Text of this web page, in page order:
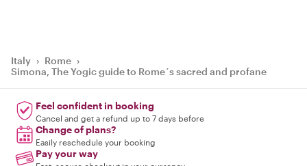
Italy › Rome ›
Simona, The Yogic guide to Rome´s sacred and profane
Feel confident in booking
Cancel and get a refund up to 7 days before
Change of plans?
Easily reschedule your booking
Pay your way